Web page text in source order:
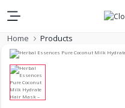
Home Products